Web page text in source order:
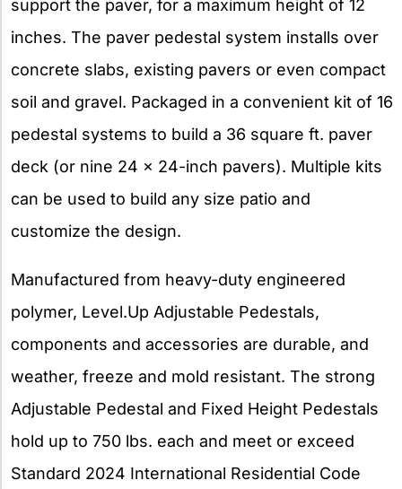
support the paver, for a maximum height of 12
inches. The paver pedestal system installs over
concrete slabs, existing pavers or even compact
soil and gravel. Packaged in a convenient kit of 16
pedestal systems to build a 36 square ft. paver
deck (or nine 24 x 24-inch pavers). Multiple kits
can be used to build any size patio and
customize the design.
Manufactured from heavy-duty engineered
polymer, Level.Up Adjustable Pedestals,
components and accessories are durable, and
weather, freeze and mold resistant. The strong
Adjustable Pedestal and Fixed Height Pedestals
hold up to 750 lbs. each and meet or exceed
Standard 2024 International Residential Code